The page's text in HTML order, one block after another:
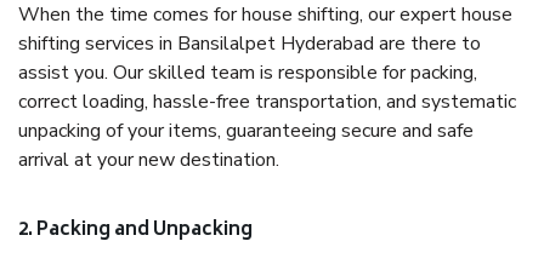
When the time comes for house shifting, our expert house
shifting services in Bansilalpet Hyderabad are there to
assist you. Our skilled team is responsible for packing,
correct loading, hassle-free transportation, and systematic
unpacking of your items, guaranteeing secure and safe
arrival at your new destination.
2. Packing and Unpacking